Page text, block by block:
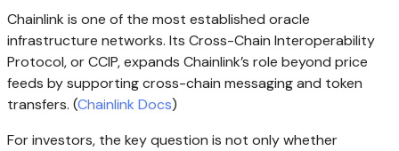
Chainlink is one of the most established oracle
infrastructure networks. Its Cross-Chain Interoperability
Protocol, or CCIP, expands Chainlink’s role beyond price
feeds by supporting cross-chain messaging and token
transfers. (Chainlink Docs)
For investors, the key question is not only whether